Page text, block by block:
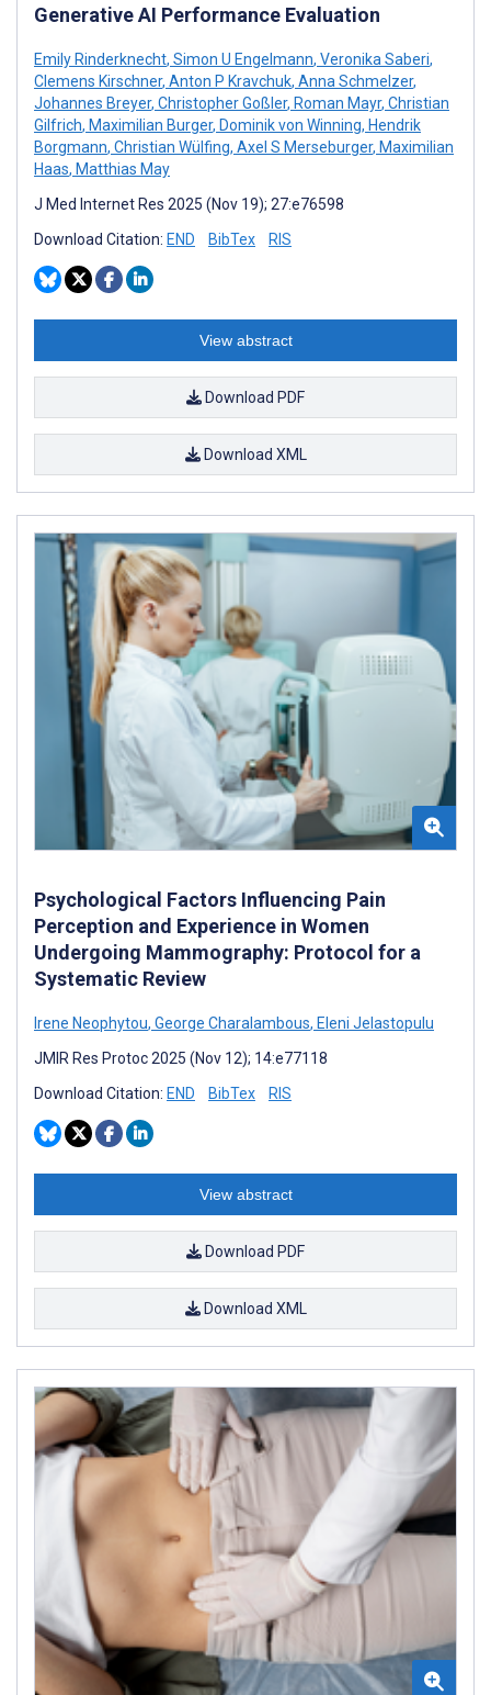
Generative AI Performance Evaluation
Emily Rinderknecht, Simon U Engelmann, Veronika Saberi,
Clemens Kirschner, Anton P Kravchuk, Anna Schmelzer,
Johannes Breyer, Christopher Goßler, Roman Mayr, Christian
Gilfrich, Maximilian Burger, Dominik von Winning, Hendrik
Borgmann, Christian Wülfing, Axel S Merseburger, Maximilian
Haas, Matthias May
J Med Internet Res 2025 (Nov 19); 27:e76598
Download Citation: END BibTex RIS
View abstract
Download PDF
Download XML
Psychological Factors Influencing Pain
Perception and Experience in Women
Undergoing Mammography: Protocol for a
Systematic Review
Irene Neophytou, George Charalambous, Eleni Jelastopulu
JMIR Res Protoc 2025 (Nov 12); 14:e77118
Download Citation: END BibTex RIS
View abstract
Download PDF
Download XML